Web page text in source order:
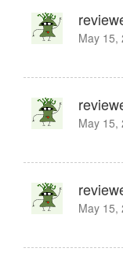
May 15,
May 15,
May 15,